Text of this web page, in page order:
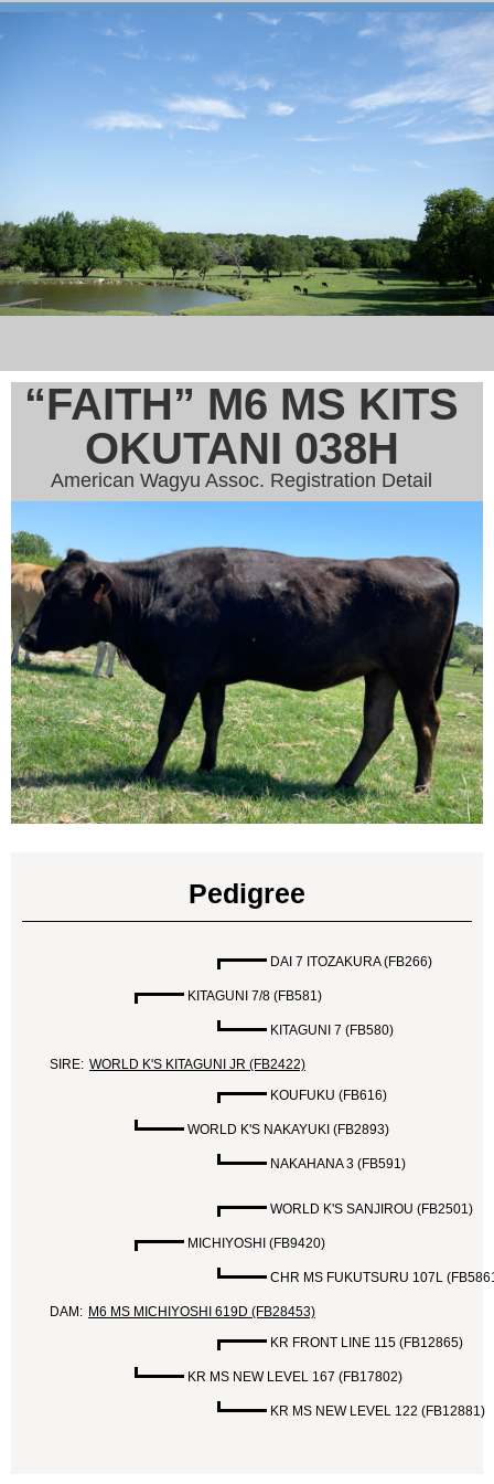
“FAITH” M6 MS KITS
OKUTANI 038H
American Wagyu Assoc. Registration Detail
Pedigree
DAI 7 ITOZAKURA (FB266)
KITAGUNI 7/8 (FB581)
KITAGUNI 7 (FB580)
SIRE: WORLD K'S KITAGUNI JR (FB2422)
KOUFUKU (FB616)
WORLD K'S NAKAYUKI (FB2893)
NAKAHANA 3 (FB591)
WORLD K'S SANJIROU (FB2501)
MICHIYOSHI (FB9420)
CHR MS FUKUTSURU 107L
DAM: M6 MS MICHIYOSHI 619D (FB28453)
KR FRONT LINE 115 (FB12865)
KR MS NEW LEVEL 167 (FB17802)
KR MS NEW LEVEL 122 (FB12881)